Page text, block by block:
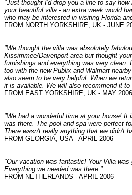
"Just thought I'd drop you a line to say
your beautiful villa - an extra week would
who may be interested in visiting Florida
FROM NORTH YORKSHIRE, UK - JUNE
"We thought the villa was absolutely
Kissimmee/Davenport area but thought
furnishings and everything was very
too with the new Publix and Walmart
also seem to be very helpful. When we
it is available. We will also recommend it
FROM EAST YORKSHIRE, UK - MAY 2006
"We had a wonderful time at your house!
was there. The pool and spa were perfect
There wasn't really anything that we didn't
FROM GEORGIA, USA - APRIL 2006
"Our vacation was fantastic! Your Villa
Everything we needed was there."
FROM NETHERLANDS - APRIL 2006